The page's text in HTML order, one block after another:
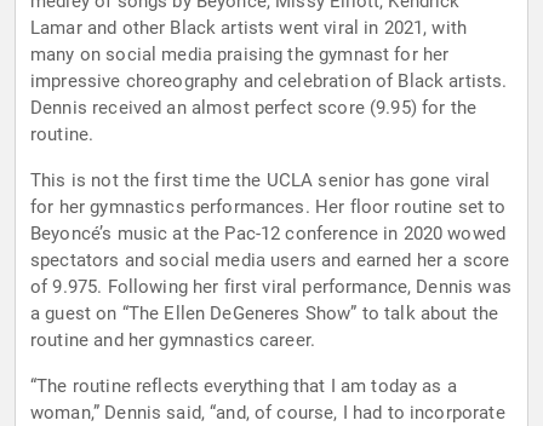
Lamar and other Black artists went viral in 2021, with
many on social media praising the gymnast for her
impressive choreography and celebration of Black artists.
Dennis received an almost perfect score (9.95) for the
routine.
This is not the first time the UCLA senior has gone viral
for her gymnastics performances. Her floor routine set to
Beyoncé’s music at the Pac-12 conference in 2020 wowed
spectators and social media users and earned her a score
of 9.975. Following her first viral performance, Dennis was
a guest on “The Ellen DeGeneres Show” to talk about the
routine and her gymnastics career.
“The routine reflects everything that I am today as a
woman,” Dennis said, “and, of course, I had to incorporate